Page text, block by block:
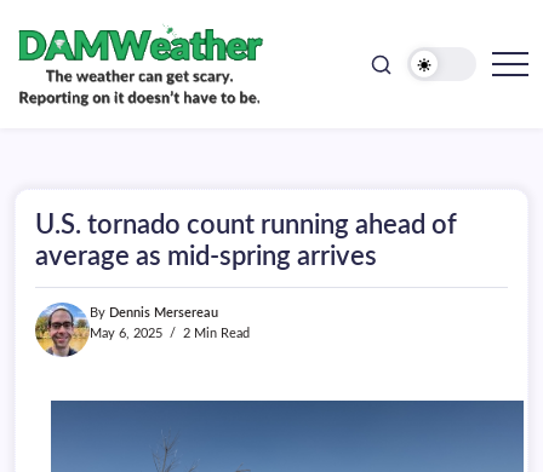
content
doesn't
have
be.
U.S. tornado count running ahead of
average as mid-spring arrives
By Dennis Mersereau
May 6, 2025
2 Min Read